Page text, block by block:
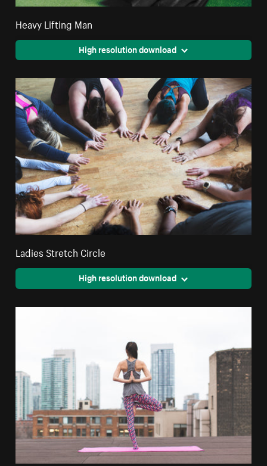
Heavy Lifting Man
High resolution download
Ladies Stretch Circle
High resolution download